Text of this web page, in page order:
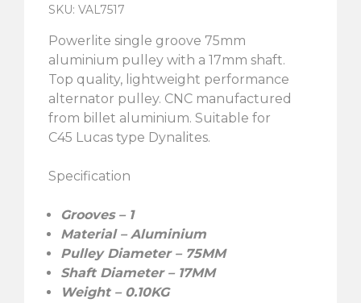
SKU: VAL7517
Powerlite single groove 75mm
aluminium pulley with a 17mm shaft.
Top quality, lightweight performance
alternator pulley. CNC manufactured
from billet aluminium. Suitable for
C45 Lucas type Dynalites.
Specification
Grooves – 1
Material – Aluminium
Pulley Diameter – 75MM
Shaft Diameter – 17MM
Weight – 0.10KG